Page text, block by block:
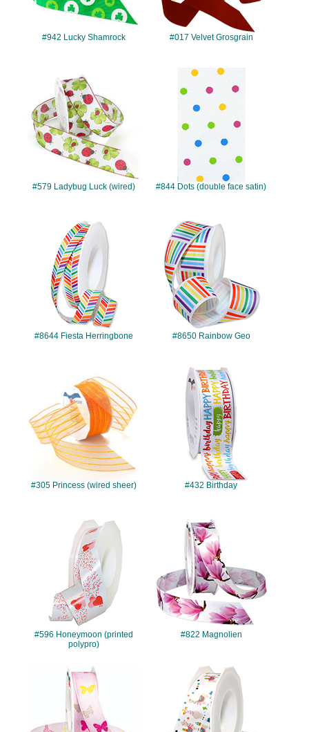
#942 Lucky Shamrock #017 Velvet Grosgrain
#579
#579 Ladybug Luck (wired)
#844
#844 Dots (double face satin)
#8644
#8644 Fiesta Herringbone
#8650
#8650 Rainbow Geo
#305 Princess (wired sheer)
#432
#432 Birthday
#596
#596 Honeymoon (printed
polypro)
#822
#822 Magnolien
#824 #843